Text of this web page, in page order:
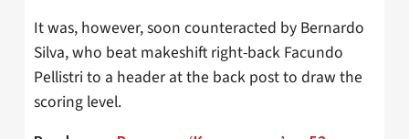
It was, however, soon counteracted by Bernardo
Silva, who beat makeshift right-back Facundo
Pellistri to a header at the back post to draw the
scoring level.